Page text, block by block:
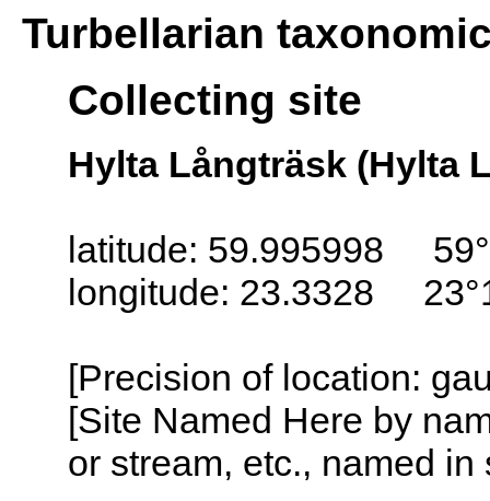
Turbellarian
Collecting site
Hylta Långträsk (Hylta
latitude: 59.995998
longitude: 23.3328
[Precision of location:
[Site Named Here by
or stream, etc., named